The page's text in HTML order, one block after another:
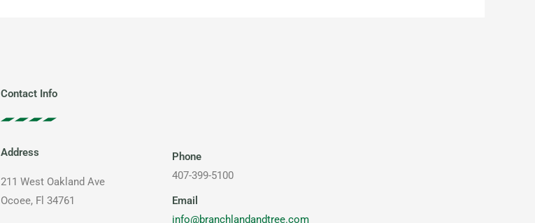
Contact Info
Address
211 West Oakland Ave
Ocoee, Fl 34761
Phone
407-399-5100
Email
info@branchlandandtree.com